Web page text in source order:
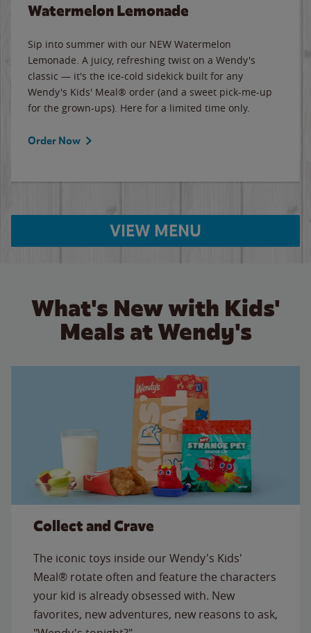
Watermelon Lemonade
Sip into summer with our NEW Watermelon
Lemonade. A juicy, refreshing twist on a Wendy's
classic — it's the ice-cold sidekick built for any
Wendy's Kids' Meal® order (and a sweet pick-me-up
for the grown-ups). Here for a limited time only.
Order Now
VIEW MENU
What's New with Kids'
Meals at Wendy's
Collect and Crave
The iconic toys inside our Wendy's Kids'
Meal® rotate often and feature the characters
your kid is already obsessed with. New
favorites, new adventures, new reasons to ask,